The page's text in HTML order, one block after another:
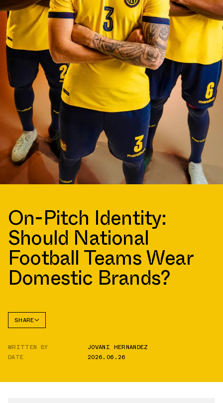
On-Pitch Identity:
Should National
Football Teams Wear
Domestic Brands?
SHARE
TWITTER
WHATSAPP
WRITTEN BY
JOVANI HERNANDEZ
DATE
2026.06.26